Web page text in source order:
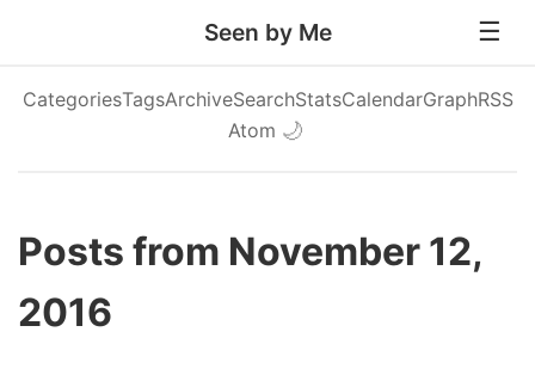
Seen by Me
CategoriesTagsArchiveSearchStatsCalendarGraphRSS
Atom 🌙
Posts from November 12,
2016